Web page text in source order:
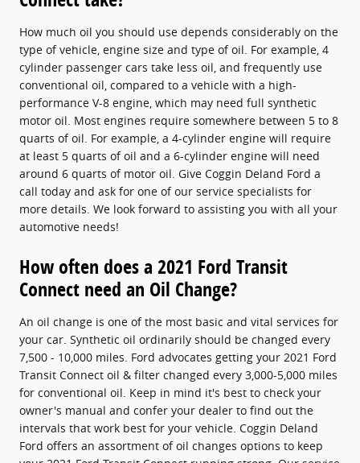
How much oil you should use depends considerably on the
type of vehicle, engine size and type of oil. For example, 4
cylinder passenger cars take less oil, and frequently use
conventional oil, compared to a vehicle with a high-
performance V-8 engine, which may need full synthetic
motor oil. Most engines require somewhere between 5 to 8
quarts of oil. For example, a 4-cylinder engine will require
at least 5 quarts of oil and a 6-cylinder engine will need
around 6 quarts of motor oil. Give Coggin Deland Ford a
call today and ask for one of our service specialists for
more details. We look forward to assisting you with all your
automotive needs!
How often does a 2021 Ford Transit
Connect need an Oil Change?
An oil change is one of the most basic and vital services for
your car. Synthetic oil ordinarily should be changed every
7,500 - 10,000 miles. Ford advocates getting your 2021 Ford
Transit Connect oil & filter changed every 3,000-5,000 miles
for conventional oil. Keep in mind it's best to check your
owner's manual and confer your dealer to find out the
intervals that work best for your vehicle. Coggin Deland
Ford offers an assortment of oil changes options to keep